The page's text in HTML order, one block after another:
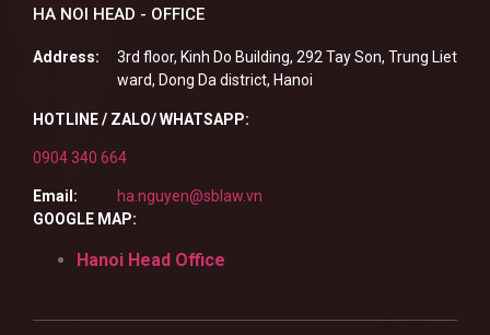
HA NOI HEAD - OFFICE
Address:
3rd floor, Kinh Do Building, 292 Tay Son, Trung Liet
ward, Dong Da district, Hanoi
HOTLINE / ZALO/ WHATSAPP:
0904 340 664
Email:
ha.nguyen@sblaw.vn
GOOGLE MAP:
Hanoi Head Office